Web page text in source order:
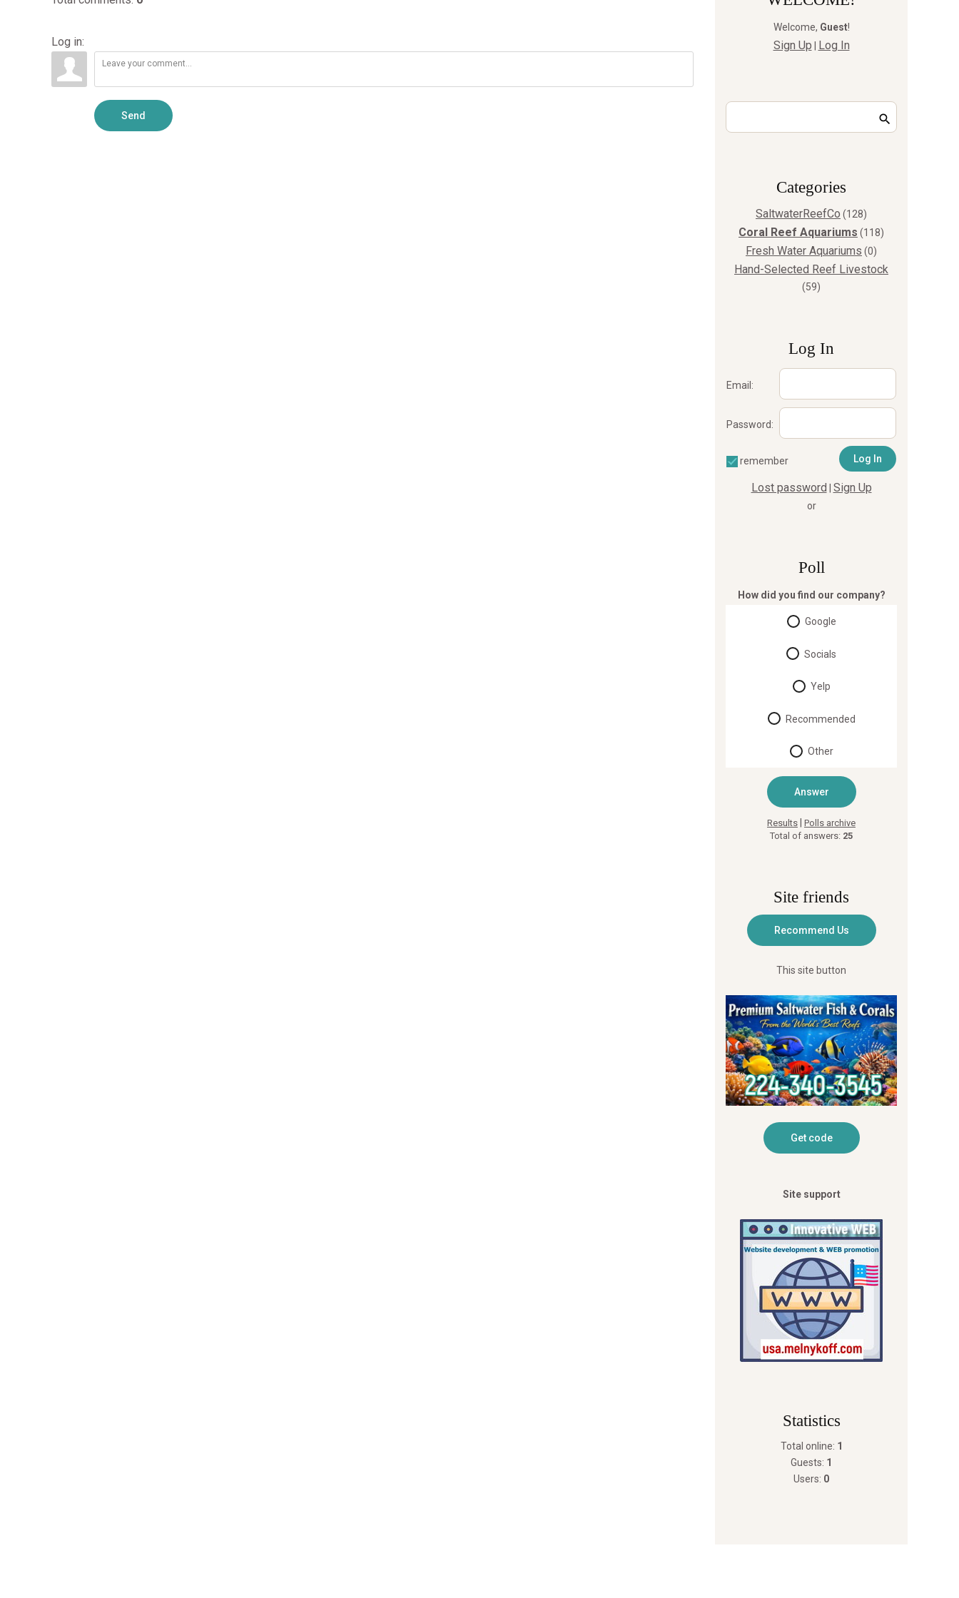
Log in:
Send
Welcome, Guest!
Sign Up Log In
Сategories
SaltwaterReefCo (128)
Coral Reef Aquariums (118)
Fresh Water Aquariums (0)
Hand-Selected Reef Livestock
(59)
Log In
Email:
Password:
remember
Lost password Sign Up
or
Poll
How did you find our company?
Google
Socials
Yelp
Recommended
Other
Results Polls archive
Total of answers: 25
Site friends
This site button
Site support
Statistics
Total online: 1
Guests: 1
Users: 0